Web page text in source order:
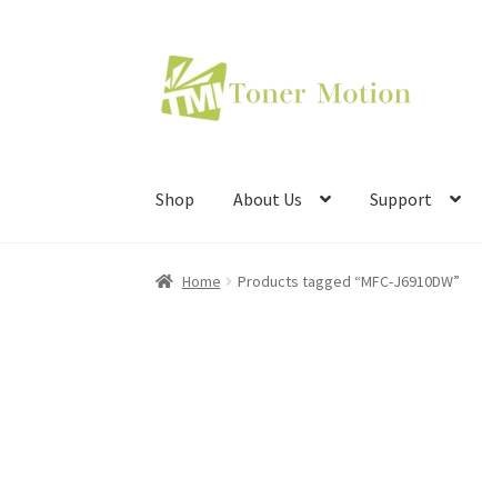
Skip
to
navigation
Skip
to
content
Shop About Us Support
Home Products tagged “MFC-J6910DW”